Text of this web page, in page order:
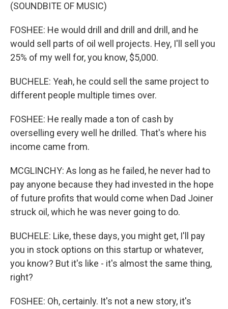
(SOUNDBITE OF MUSIC)
FOSHEE: He would drill and drill and drill, and he
would sell parts of oil well projects. Hey, I'll sell you
25% of my well for, you know, $5,000.
BUCHELE: Yeah, he could sell the same project to
different people multiple times over.
FOSHEE: He really made a ton of cash by
overselling every well he drilled. That's where his
income came from.
MCGLINCHY: As long as he failed, he never had to
pay anyone because they had invested in the hope
of future profits that would come when Dad Joiner
struck oil, which he was never going to do.
BUCHELE: Like, these days, you might get, I'll pay
you in stock options on this startup or whatever,
you know? But it's like - it's almost the same thing,
right?
FOSHEE: Oh, certainly. It's not a new story, it's